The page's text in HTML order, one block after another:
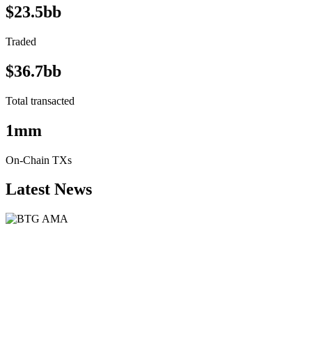
$23.5bb
Traded
$36.7bb
Total transacted
1mm
On-Chain TXs
Latest News